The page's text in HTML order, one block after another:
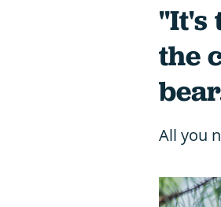
"It's
the
All you